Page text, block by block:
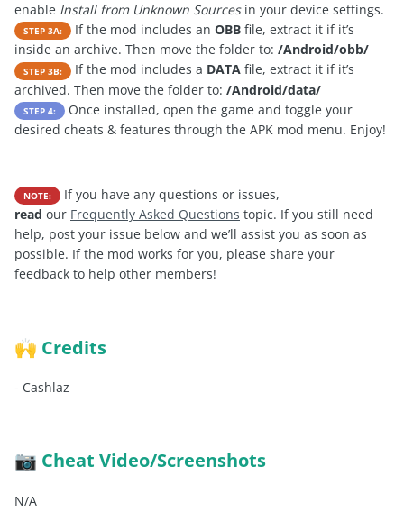
enable Install from Unknown Sourcesin your device settings.
STEP 3A: If the mod includes an OBB file, extract it if it’s
inside an archive. Then move the folder to: /Android/obb/
STEP 3B: If the mod includes a DATA file, extract it if it’s
archived. Then move the folder to: /Android/data/
STEP 4:
Once installed, open the game and toggle your
desired cheats & features through the APK mod menu. Enjoy!
NOTE:
If you have any questions or issues,
read our Frequently Asked Questions topic. If you still need
help, post your issue below and we’ll assist you as soon as
possible. If the mod works for you, please share your
feedback to help other members!
🙌 Credits
- Cashlaz
📷 Cheat Video/Screenshots
N/A